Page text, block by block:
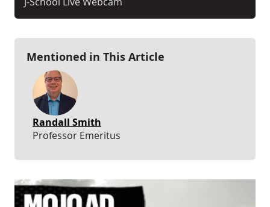
Mentioned in This Article
Randall Smith
Professor Emeritus